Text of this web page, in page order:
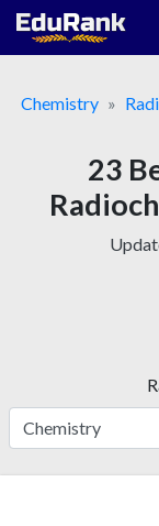
Skip
Chemistry
23